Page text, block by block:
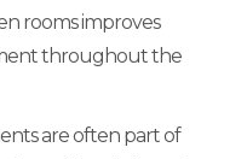
rooms improves
throughout the
are often part of